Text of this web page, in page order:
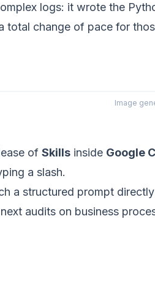
logs: it wrote the
total change of pace for
Image
of Skills inside Google
a slash.
a structured prompt
audits on business